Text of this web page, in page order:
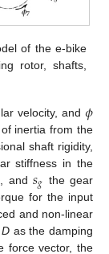
of the e-bike
rotor, shafts,
velocity, and 𝜙
inertia from the
shaft rigidity,
stiffness in the
and 𝑠𝑔 the gear
for the input
and non-linear
D as the damping
force vector, the